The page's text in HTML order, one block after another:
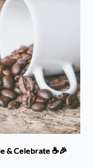
& Celebrate ☕🎉